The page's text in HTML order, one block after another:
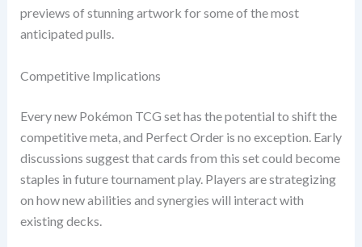
previews of stunning artwork for some of the most
anticipated pulls.
Competitive Implications
Every new Pokémon TCG set has the potential to shift the
competitive meta, and Perfect Order is no exception. Early
discussions suggest that cards from this set could become
staples in future tournament play. Players are strategizing
on how new abilities and synergies will interact with
existing decks.